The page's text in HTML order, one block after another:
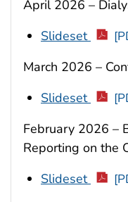
April 2026 –
Slideset
March 2026 –
Slideset
February 2026 –
Reporting on the
Slideset